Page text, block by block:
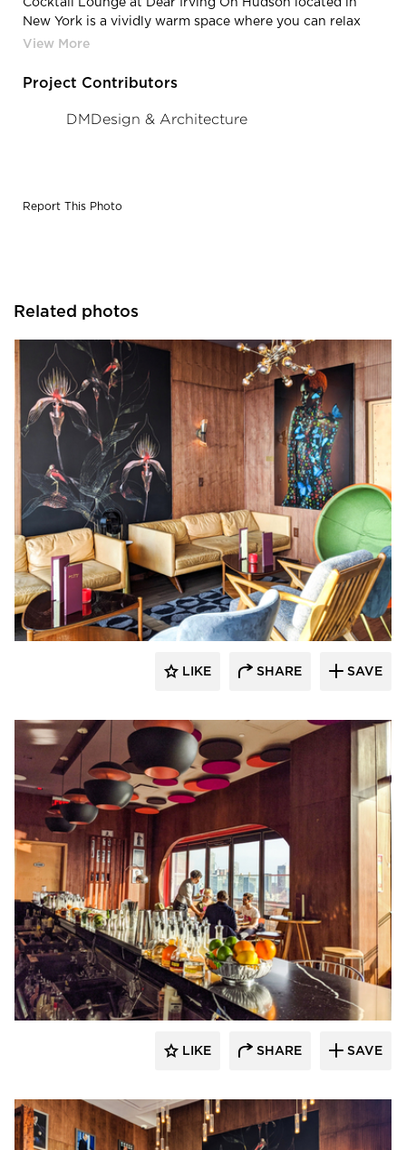
Cocktail Lounge at Dear Irving On Hudson located in
New York is a vividly warm space where you can relax
over a specialty cocktail while enjoying appetizers with
tambour creates an elegant and classic vibe in this
Project Contributors
DMDesign & Architecture
Report This Photo
Related photos
Surfacing Solution
LIKE SHARE SAVE
Surfacing Solution
LIKE SHARE SAVE